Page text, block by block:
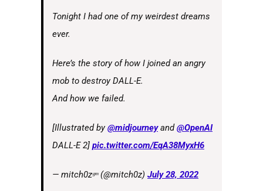
Tonight I had one of my weirdest dreams
ever.
Here’s the story of how I joined an angry
mob to destroy DALL-E.
And how we failed.
[Illustrated by@midjourneyand@OpenAI
DALL-E 2] pic.twitter.com/EqA38MyxH6
— mitch0zᵍᵐ (@mitch0z) July 28, 2022